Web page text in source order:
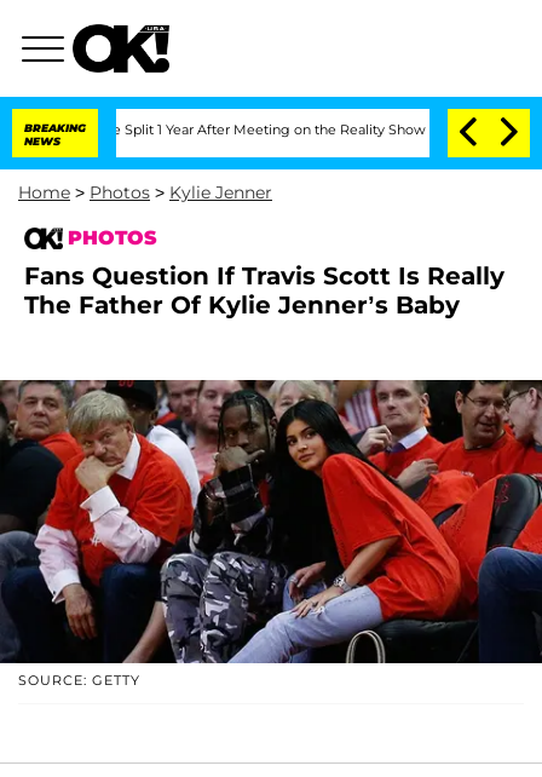
BREAKING
NEWS
Split 1 Year After Meeting on the Reality Show Senate Votes to
Home > Photos > Kylie Jenner
PHOTOS
Fans Question If Travis Scott Is Really
The Father Of Kylie Jenner’s Baby
SOURCE: GETTY